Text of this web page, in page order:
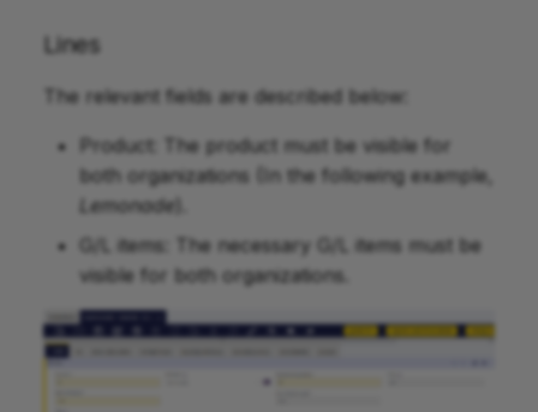
Lines
The relevant fields are described below:
Product: The product must be visible for
both organizations (In the following example,
Lemonade
G/L items: The necessary G/L items must be
visible for both organizations.